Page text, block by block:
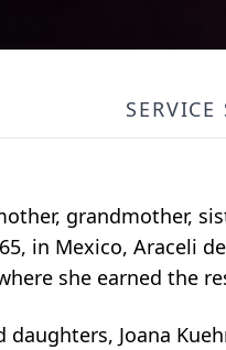
SERVICE
grandmother,
in Mexico, Araceli
she earned the
Joana